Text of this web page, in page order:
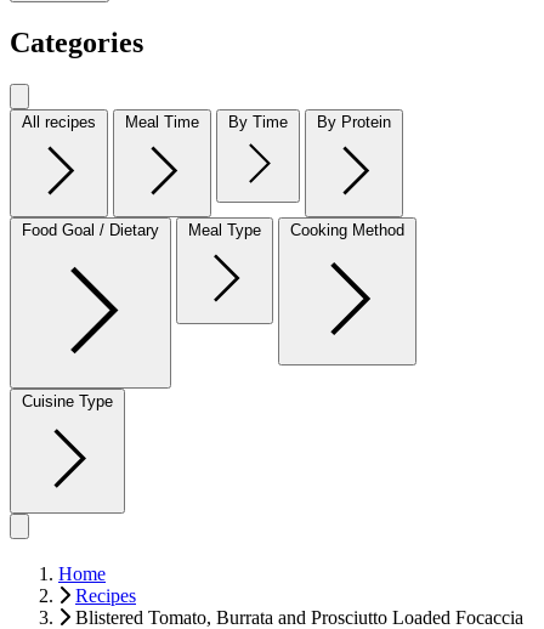
Categories
All recipes Meal Time By Time By Protein
Food Goal / Dietary Meal Type Cooking Method
Cuisine Type
Home
Recipes
Blistered Tomato, Burrata and Prosciutto Loaded Focaccia